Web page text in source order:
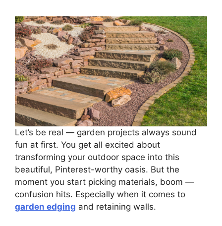
Let’s be real — garden projects always sound
fun at first. You get all excited about
transforming your outdoor space into this
beautiful, Pinterest-worthy oasis. But the
moment you start picking materials, boom —
confusion hits. Especially when it comes to
garden edging and retaining walls.